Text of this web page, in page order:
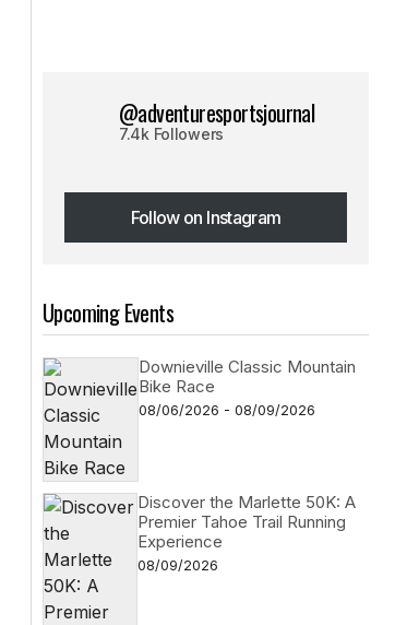
@adventuresportsjournal
7.4k Followers
Follow on Instagram
Follow on Instagram
Upcoming Events
Downieville Classic Mountain
Bike Race
08/06/2026 - 08/09/2026
Discover the Marlette 50K: A
Premier Tahoe Trail Running
Experience
08/09/2026